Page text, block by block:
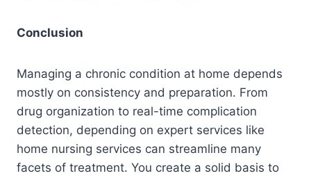
Conclusion
Managing a chronic condition at home depends
mostly on consistency and preparation. From
drug organization to real-time complication
detection, depending on expert services like
home nursing services can streamline many
facets of treatment. You create a solid basis to